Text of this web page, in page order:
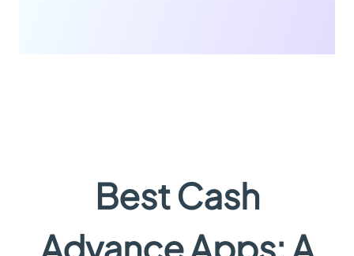
Best Cash
Advance Apps: A